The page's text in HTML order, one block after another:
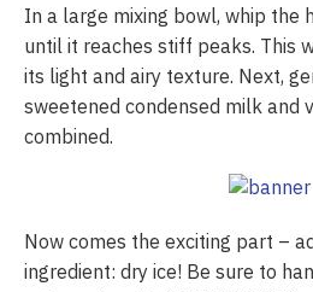
In a large mixing bowl, whip the
until it reaches stiff peaks. This
its light and airy texture. Next,
sweetened condensed milk
combined.
Now comes the exciting part –
ingredient: dry ice! Be sure to